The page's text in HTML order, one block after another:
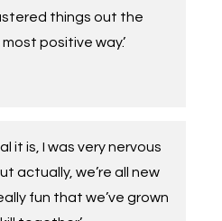
things out the
positive way.’
it is, I was very nervous
actually, we’re all new
fun that we’ve grown